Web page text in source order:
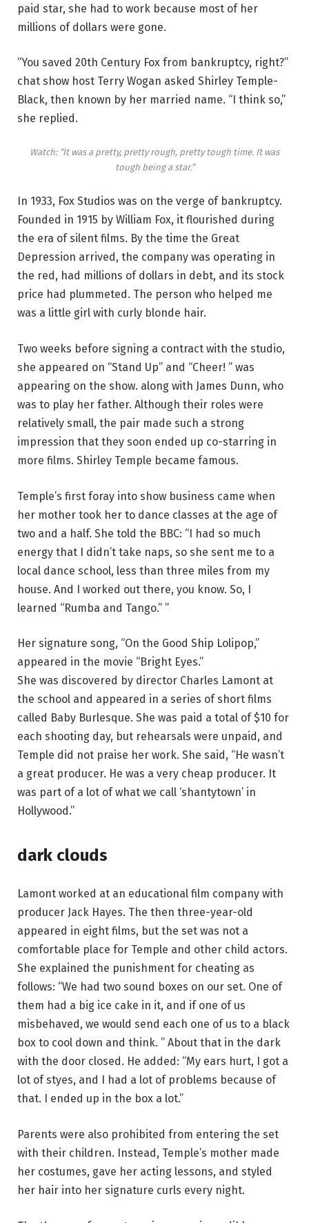
paid star, she had to work because most of her
millions of dollars were gone.
“You saved 20th Century Fox from bankruptcy, right?”
chat show host Terry Wogan asked Shirley Temple-
Black, then known by her married name. “I think so,”
she replied.
Watch: “It was a pretty, pretty rough, pretty tough time. It was
tough being a star.”
In 1933, Fox Studios was on the verge of bankruptcy.
Founded in 1915 by William Fox, it flourished during
the era of silent films. By the time the Great
Depression arrived, the company was operating in
the red, had millions of dollars in debt, and its stock
price had plummeted. The person who helped me
was a little girl with curly blonde hair.
Two weeks before signing a contract with the studio,
she appeared on “Stand Up” and “Cheer! ” was
appearing on the show. along with James Dunn, who
was to play her father. Although their roles were
relatively small, the pair made such a strong
impression that they soon ended up co-starring in
more films. Shirley Temple became famous.
Temple’s first foray into show business came when
her mother took her to dance classes at the age of
two and a half. She told the BBC: “I had so much
energy that I didn’t take naps, so she sent me to a
local dance school, less than three miles from my
house. And I worked out there, you know. So, I
learned “Rumba and Tango.” ”
Her signature song, “On the Good Ship Lolipop,”
appeared in the movie “Bright Eyes.”
She was discovered by director Charles Lamont at
the school and appeared in a series of short films
called Baby Burlesque. She was paid a total of $10 for
each shooting day, but rehearsals were unpaid, and
Temple did not praise her work. She said, “He wasn’t
a great producer. He was a very cheap producer. It
was part of a lot of what we call ‘shantytown’ in
Hollywood.”
dark clouds
Lamont worked at an educational film company with
producer Jack Hayes. The then three-year-old
appeared in eight films, but the set was not a
comfortable place for Temple and other child actors.
She explained the punishment for cheating as
follows: “We had two sound boxes on our set. One of
them had a big ice cake in it, and if one of us
misbehaved, we would send each one of us to a black
box to cool down and think. ” About that in the dark
with the door closed. He added: “My ears hurt, I got a
lot of styes, and I had a lot of problems because of
that. I ended up in the box a lot.”
Parents were also prohibited from entering the set
with their children. Instead, Temple’s mother made
her costumes, gave her acting lessons, and styled
her hair into her signature curls every night.